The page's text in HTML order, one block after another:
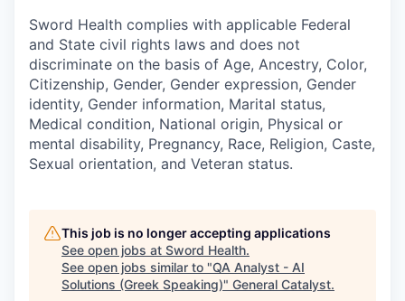
Sword Health complies with applicable Federal
and State civil rights laws and does not
discriminate on the basis of Age, Ancestry, Color,
Citizenship, Gender, Gender expression, Gender
identity, Gender information, Marital status,
Medical condition, National origin, Physical or
mental disability, Pregnancy, Race, Religion, Caste,
Sexual orientation, and Veteran status.
This job is no longer accepting applications
See open jobs at Sword Health.
See open jobs similar to "QA Analyst - AI
Solutions (Greek Speaking)" General Catalyst.